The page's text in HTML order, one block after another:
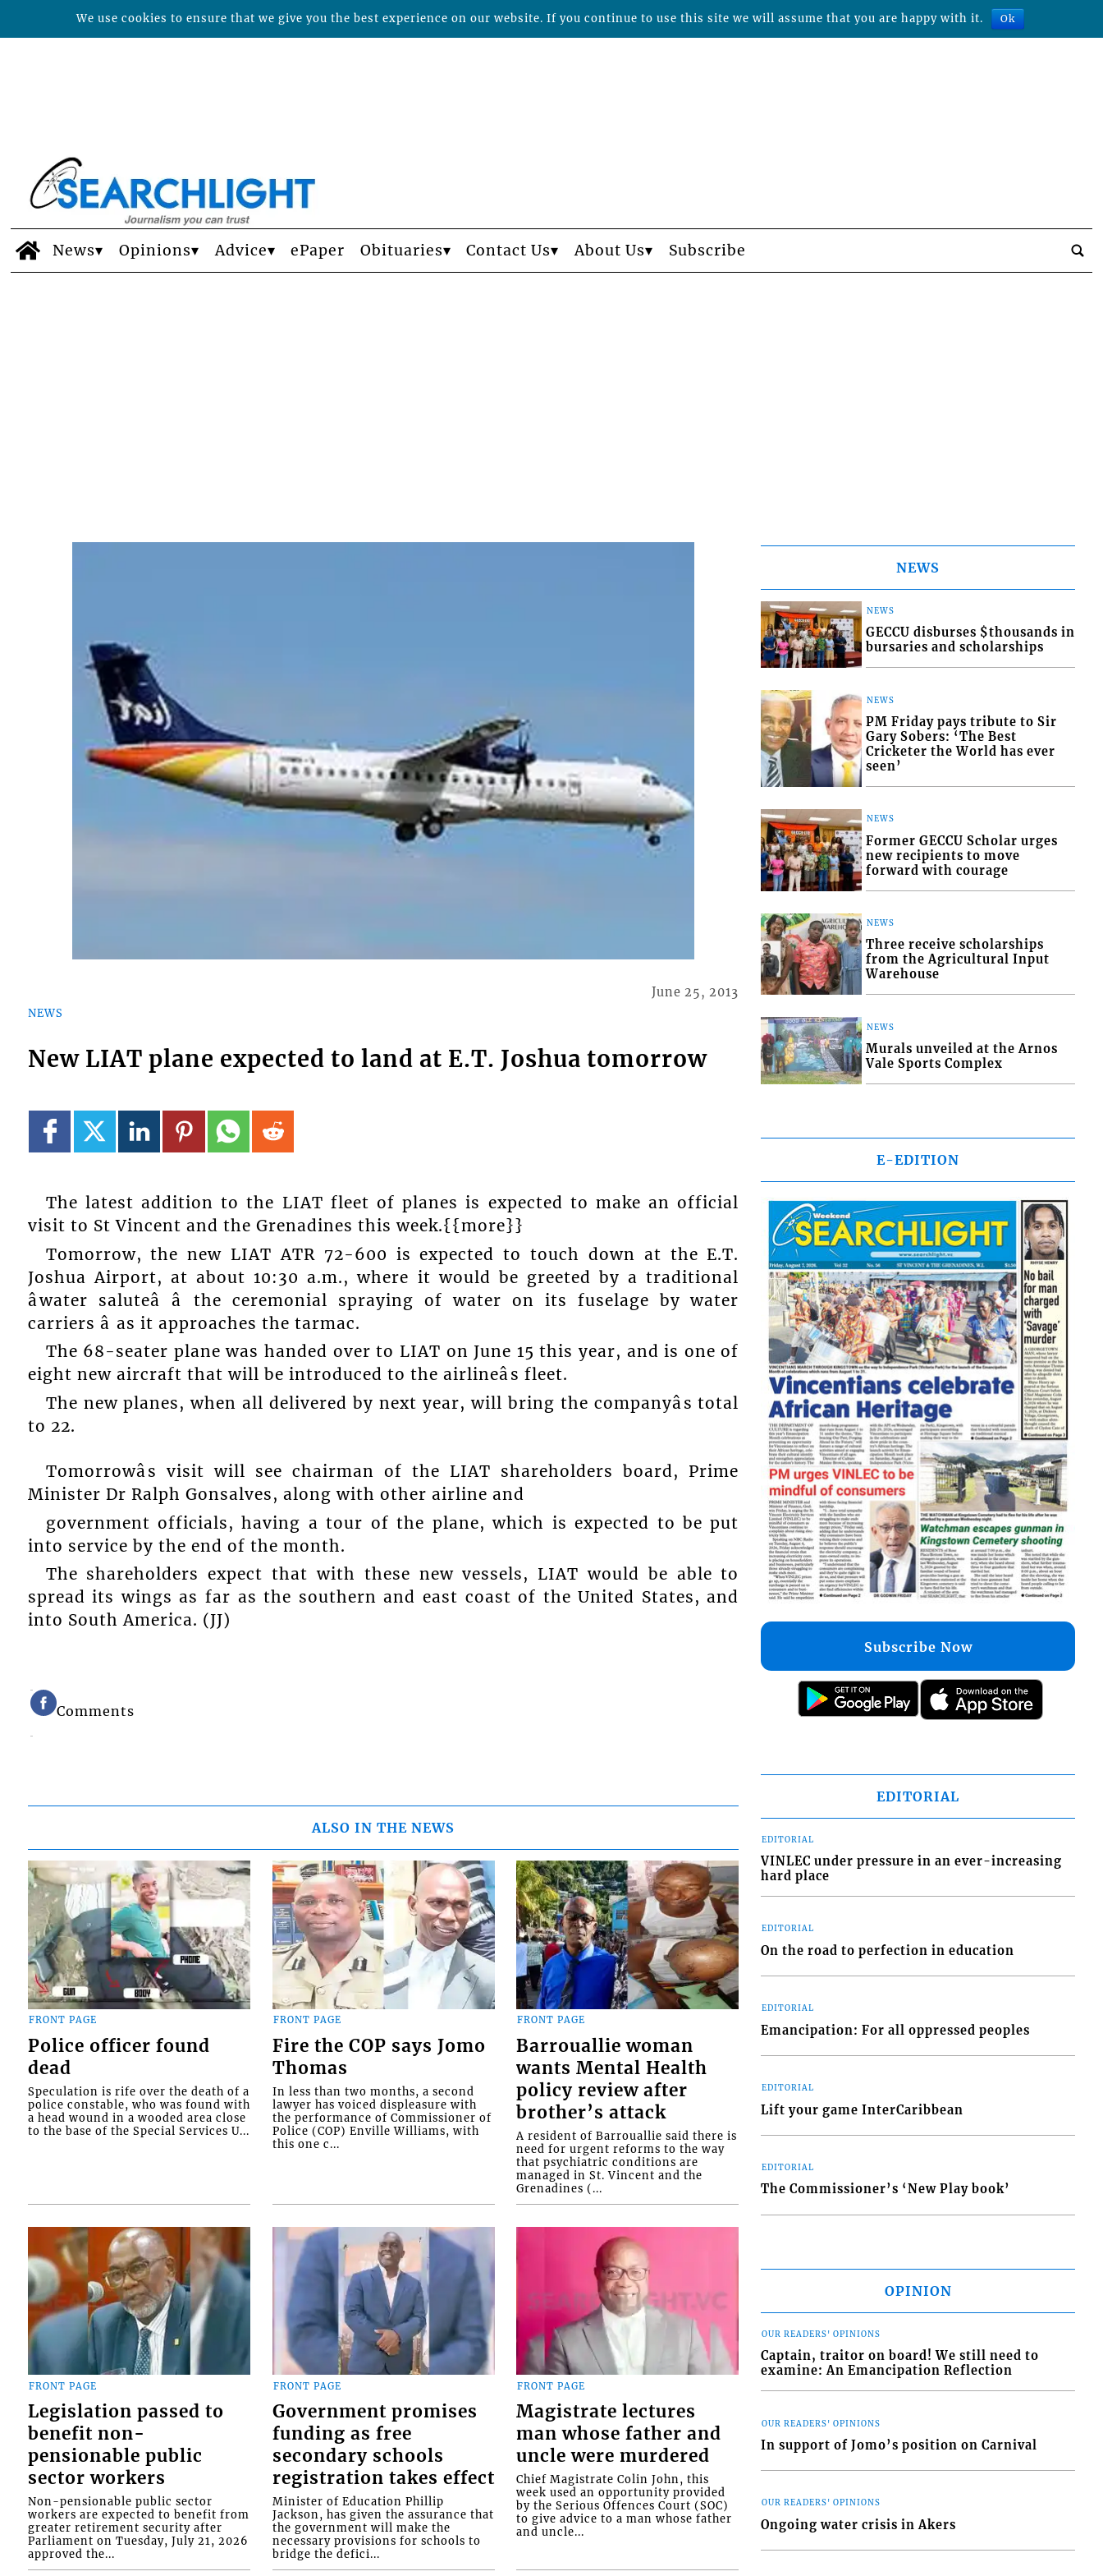
News Opinions Advice ePaper Obituaries Contact Us About Us Subscribe
NEWS
June 25, 2013
New LIAT plane expected to land at E.T. Joshua tomorrow
The latest addition to the LIAT fleet of planes is expected to make an official
visit to St Vincent and the Grenadines this week.{{more}}
Tomorrow, the new LIAT ATR 72-600 is expected to touch down at the E.T.
Joshua Airport, at about 10:30 a.m., where it would be greeted by a traditional
âwater saluteâ â the ceremonial spraying of water on its fuselage by water
carriers â as it approaches the tarmac.
The 68-seater plane was handed over to LIAT on June 15 this year, and is one of
eight new aircraft that will be introduced to the airlineâs fleet.
The new planes, when all delivered by next year, will bring the companyâs total
to 22.
Tomorrowâs visit will see chairman of the LIAT shareholders board, Prime
Minister Dr Ralph Gonsalves, along with other airline and
government officials, having a tour of the plane, which is expected to be put
into service by the end of the month.
The shareholders expect that with these new vessels, LIAT would be able to
spread its wings as far as the southern and east coast of the United States, and
into South America. (JJ)
Comments
ALSO IN THE NEWS
FRONT PAGE
Police officer found
dead
Speculation is rife over the death of a
police constable, who was found with
a head wound in a wooded area close
to the base of the Special Services U...
FRONT PAGE
Fire the COP says Jomo
Thomas
In less than two months, a second
lawyer has voiced displeasure with
the performance of Commissioner of
Police (COP) Enville Williams, with
this one c...
FRONT PAGE
Barrouallie woman
wants Mental Health
policy review after
brother’s attack
A resident of Barrouallie said there is
need for urgent reforms to the way
that psychiatric conditions are
managed in St. Vincent and the
Grenadines (...
FRONT PAGE
Legislation passed to
benefit non-
pensionable public
sector workers
Non-pensionable public sector
workers are expected to benefit from
greater retirement security after
Parliament on Tuesday, July 21, 2026
approved the...
FRONT PAGE
Government promises
funding as free
secondary schools
registration takes effect
Minister of Education Phillip
Jackson, has given the assurance that
the government will make the
necessary provisions for schools to
bridge the defici...
FRONT PAGE
Magistrate lectures
man whose father and
uncle were murdered
Chief Magistrate Colin John, this
week used an opportunity provided
by the Serious Offences Court (SOC)
to give advice to a man whose father
and uncle...
NEWS
NEWS
GECCU disburses $thousands in
bursaries and scholarships
NEWS
PM Friday pays tribute to Sir
Gary Sobers: ‘The Best
Cricketer the World has ever
seen’
NEWS
Former GECCU Scholar urges
new recipients to move
forward with courage
NEWS
Three receive scholarships
from the Agricultural Input
Warehouse
NEWS
Murals unveiled at the Arnos
Vale Sports Complex
E-EDITION
Subscribe Now
EDITORIAL
EDITORIAL
VINLEC under pressure in an ever-increasing
hard place
EDITORIAL
On the road to perfection in education
EDITORIAL
Emancipation: For all oppressed peoples
EDITORIAL
Lift your game InterCaribbean
EDITORIAL
The Commissioner’s ‘New Play book’
OPINION
OUR READERS' OPINIONS
Captain, traitor on board! We still need to
examine: An Emancipation Reflection
OUR READERS' OPINIONS
In support of Jomo’s position on Carnival
OUR READERS' OPINIONS
Ongoing water crisis in Akers
We use cookies to ensure that we give you the best experience on our website. If you continue to use this site we will assume that you are happy with it. Ok